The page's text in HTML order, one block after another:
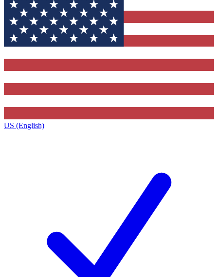
US (English)